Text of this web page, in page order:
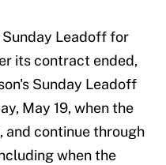
Leadoff for
its contract ended,
Sunday Leadoff
May 19, when the
and continue through
when the